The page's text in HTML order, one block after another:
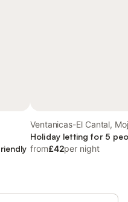
Ventanicas-El Cantal,
Holiday letting for 5
from£42per night